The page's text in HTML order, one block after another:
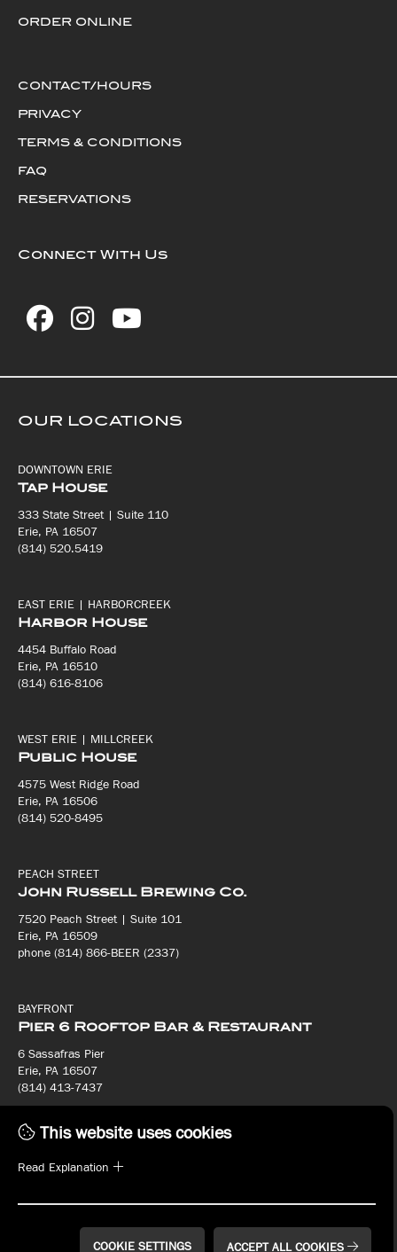
ORDER ONLINE
CONTACT/HOURS
PRIVACY
TERMS & CONDITIONS
FAQ
RESERVATIONS
Connect With Us
OUR LOCATIONS
DOWNTOWN ERIE
Tap House
333 State Street | Suite 110
Erie, PA 16507
(814) 520.5419
EAST ERIE | HARBORCREEK
Harbor House
4454 Buffalo Road
Erie, PA 16510
(814) 616-8106
WEST ERIE | MILLCREEK
Public House
4575 West Ridge Road
Erie, PA 16506
(814) 520-8495
PEACH STREET
John Russell Brewing Co.
7520 Peach Street | Suite 101
Erie, PA 16509
phone (814) 866-BEER (2337)
BAYFRONT
Pier 6 Rooftop Bar & Restaurant
6 Sassafras Pier
Erie, PA 16507
(814) 413-7437
BAYFRONT
Bay House Oyster Bar & Restaurant
Erie, PA 16507
This website uses cookies
Read Explanation
COOKIE SETTINGS ACCEPT ALL COOKIES